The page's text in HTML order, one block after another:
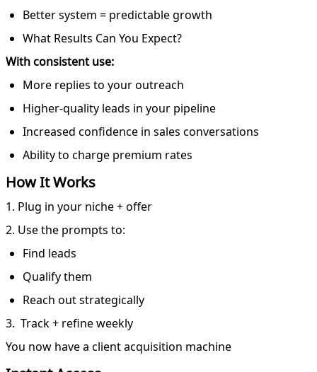
Better system = predictable growth
What Results Can You Expect?
With consistent use:
More replies to your outreach
Higher-quality leads in your pipeline
Increased confidence in sales conversations
Ability to charge premium rates
How It Works
1. Plug in your niche + offer
2. Use the prompts to:
Find leads
Qualify them
Reach out strategically
3. Track + refine weekly
You now have a client acquisition machine